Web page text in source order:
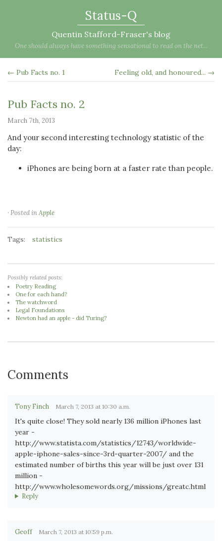
Status-Q
Quentin Stafford-Fraser's blog
One should always have something sensational to read on the net...
← Pub Facts no. 1 Feeling old, and honoured... →
Pub Facts no. 2
March 7th, 2013
And your second interesting technology statistic of the
day:
iPhones are being born at a faster rate than people.
· Posted inApple
Tags: statistics
Possibly related posts:
Poetry Reading
One for each hand?
The watchword
Legal Foundations
Newton had an apple - did Turing?
Comments
Tony Finch March 7, 2013 at 10:30 a.m.
It's quite close! They sold nearly 136 million iPhones last
year -
http://www.statista.com/statistics/12743/worldwide-
apple-iphone-sales-since-3rd-quarter-2007/ and the
estimated number of births this year will be just over 131
million -
http://www.wholesomewords.org/missions/greatc.html
Reply
Geoff March 7, 2013 at 10:59 p.m.